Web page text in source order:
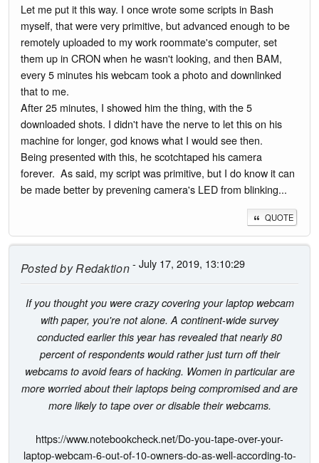
Let me put it this way. I once wrote some scripts in Bash
myself, that were very primitive, but advanced enough to be
remotely uploaded to my work roommate's computer, set
them up in CRON when he wasn't looking, and then BAM,
every 5 minutes his webcam took a photo and downlinked
that to me.
After 25 minutes, I showed him the thing, with the 5
downloaded shots. I didn't have the nerve to let this on his
machine for longer, god knows what I would see then.
Being presented with this, he scotchtaped his camera
forever. As said, my script was primitive, but I do know it can
be made better by prevening camera's LED from blinking...
QUOTE
Posted byRedaktion- July 17, 2019, 13:10:29
If you thought you were crazy covering your laptop webcam
with paper, you're not alone. A continent-wide survey
conducted earlier this year has revealed that nearly 80
percent of respondents would rather just turn off their
webcams to avoid fears of hacking. Women in particular are
more worried about their laptops being compromised and are
more likely to tape over or disable their webcams.
https://www.notebookcheck.net/Do-you-tape-over-your-
laptop-webcam-6-out-of-10-owners-do-as-well-according-to-